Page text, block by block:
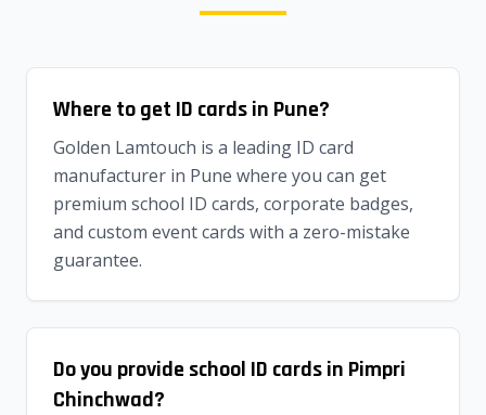
Where to get ID cards in Pune?
Golden Lamtouch is a leading ID card
manufacturer in Pune where you can get
premium school ID cards, corporate badges,
and custom event cards with a zero-mistake
guarantee.
Do you provide school ID cards in Pimpri
Chinchwad?